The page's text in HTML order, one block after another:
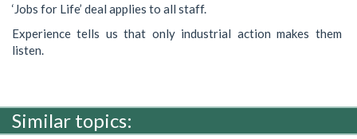
‘Jobs for Life’ deal applies to all staff.
Experience tells us that only industrial action makes them
listen.
Similar topics: